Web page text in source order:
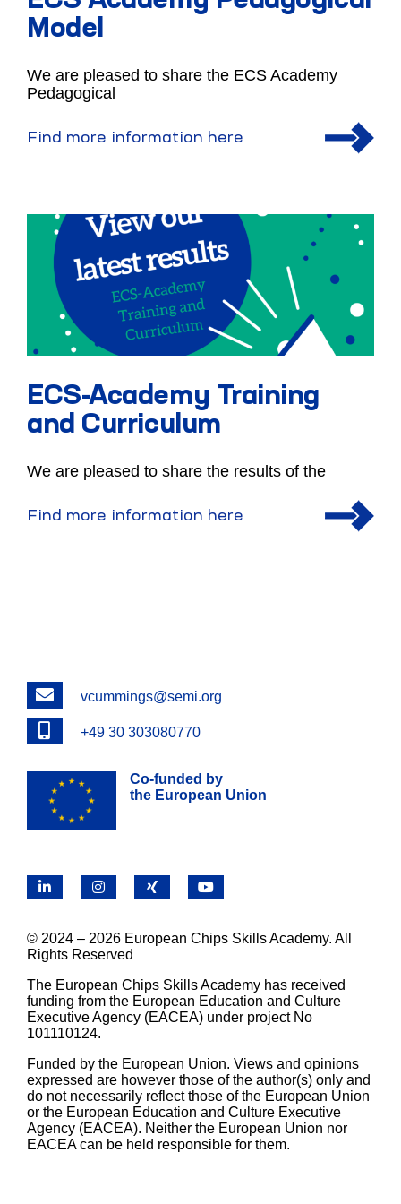
Model
We are pleased to share the ECS Academy
Pedagogical
Find more information here
ECS-Academy Training
and Curriculum
We are pleased to share the results of the
Find more information here
Emailvcummings@semi.org
Phone+49 30 303080770
Co-funded by
the European Union
LinkedInInstagramX YouTube
© 2024 – 2026 European Chips Skills Academy. All
Rights Reserved
The European Chips Skills Academy has received
funding from the European Education and Culture
Executive Agency (EACEA) under project No
101110124.
Funded by the European Union. Views and opinions
expressed are however those of the author(s) only and
do not necessarily reflect those of the European Union
or the European Education and Culture Executive
Agency (EACEA). Neither the European Union nor
EACEA can be held responsible for them.